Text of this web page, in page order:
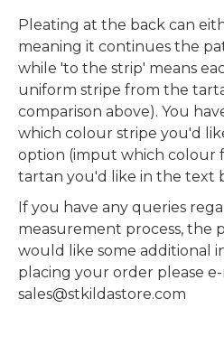
Pleating at the back can
meaning it continues the
while 'to the strip' means
uniform stripe from the
comparison above). You
which colour stripe you'd
option (imput which colour
tartan you'd like in the text
If you have any queries
measurement process, the
would like some additional
placing your order please e-
sales@stkildastore.com